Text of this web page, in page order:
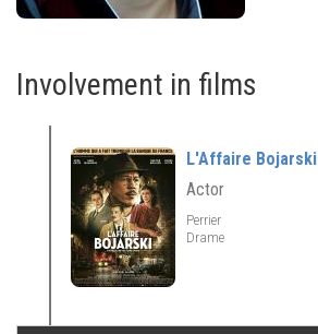
Involvement in films
L'Affaire Bojarski
Actor
Perrier
Drame